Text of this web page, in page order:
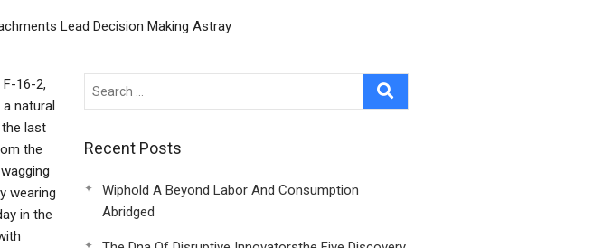
Lead Decision Making Astray
16-2,
natural
last
the
wearing
in the
Recent Posts
Wiphold A Beyond Labor And Consumption
Abridged